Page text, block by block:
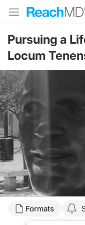
Pursuing a
Locum
Transcript
Formats